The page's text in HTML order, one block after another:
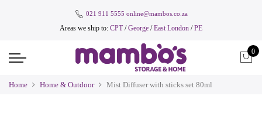
021 911 5555 online@mambos.co.za
Areas we ship to: CPT/George /East London /PE
0
Home Home & Outdoor Mist Diffuser with sticks set 80ml